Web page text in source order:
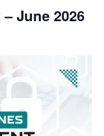
June 2026